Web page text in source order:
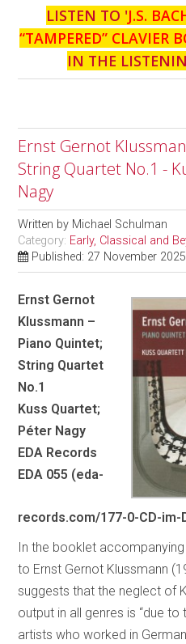
LISTEN TO 'J.S.
“TAMPERED” CLAVIER
IN THE
Ernst Gernot
String Quartet No.1 -
Nagy
Written by Michael Schulman
Category: Early, Classical and
Published: 27 November 2025
Ernst Gernot
Klussmann –
Piano Quintet;
String Quartet
No.1
Kuss Quartet;
Péter Nagy
EDA Records
EDA 055 (eda-
records.com/177-0-CD-im-
In the booklet
to Ernst Gernot Klussmann
suggests that the neglect of
output in all genres is “due
artists who worked in